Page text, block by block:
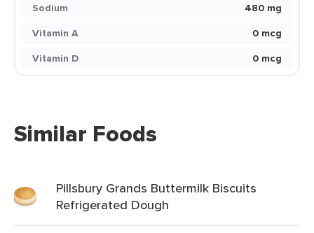
Sodium
480 mg
Vitamin A
0 mcg
Vitamin D
0 mcg
Similar Foods
Pillsbury Grands Buttermilk Biscuits
Refrigerated Dough